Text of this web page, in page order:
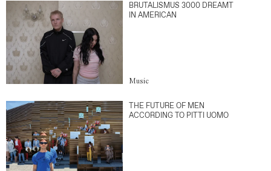
BRUTALISMUS 3000 DREAMT
IN AMERICAN
Music
THE FUTURE OF MEN
ACCORDING TO PITTI UOMO